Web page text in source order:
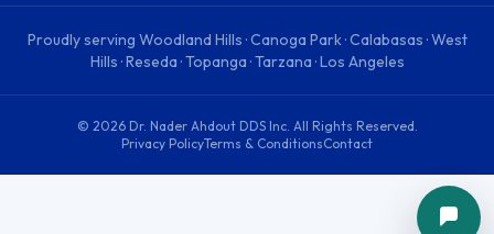
Proudly serving Woodland Hills · Canoga Park · Calabasas · West
Hills · Reseda · Topanga · Tarzana · Los Angeles
© 2026 Dr. Nader Ahdout DDS Inc. All Rights Reserved.
Privacy PolicyTerms & ConditionsContact